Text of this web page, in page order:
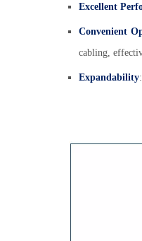
Excellent
Convenient
cabling,
Expandability